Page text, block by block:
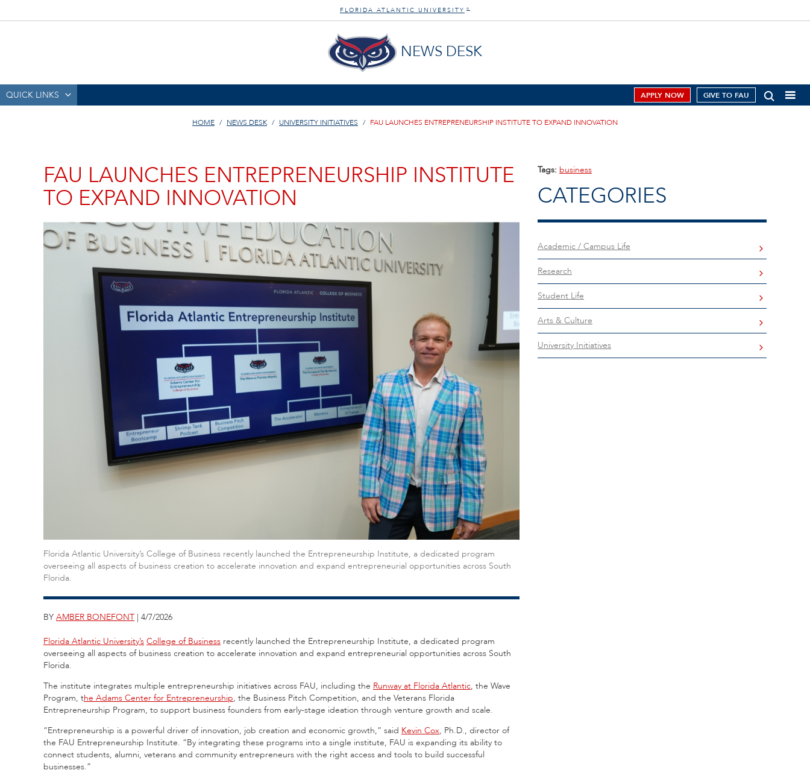
FLORIDA ATLANTIC UNIVERSITY ®
NEWS DESK
QUICK LINKS APPLY NOW GIVE TO FAU
HOME NEWS DESK UNIVERSITY INITIATIVES FAU LAUNCHES ENTREPRENEURSHIP INSTITUTE TO EXPAND INNOVATION
FAU LAUNCHES ENTREPRENEURSHIP INSTITUTE
TO EXPAND INNOVATION
Florida Atlantic University’s College of Business recently launched the Entrepreneurship Institute, a dedicated program
overseeing all aspects of business creation to accelerate innovation and expand entrepreneurial opportunities across South
Florida.
BY AMBER BONEFONT | 4/7/2026
Florida Atlantic University’s College of Business recently launched the Entrepreneurship Institute, a dedicated program
overseeing all aspects of business creation to accelerate innovation and expand entrepreneurial opportunities across South
Florida.
The institute integrates multiple entrepreneurship initiatives across FAU, including the Runway at Florida Atlantic, the Wave
Program, the Adams Center for Entrepreneurship, the Business Pitch Competition, and the Veterans Florida
Entrepreneurship Program, to support business founders from early-stage ideation through venture growth and scale.
“Entrepreneurship is a powerful driver of innovation, job creation and economic growth,” said Kevin Cox, Ph.D., director of
the FAU Entrepreneurship Institute. “By integrating these programs into a single institute, FAU is expanding its ability to
connect students, alumni, veterans and community entrepreneurs with the right access and tools to build successful
businesses.”
Tags: business
CATEGORIES
Academic / Campus Life
Research
Student Life
Arts & Culture
University Initiatives